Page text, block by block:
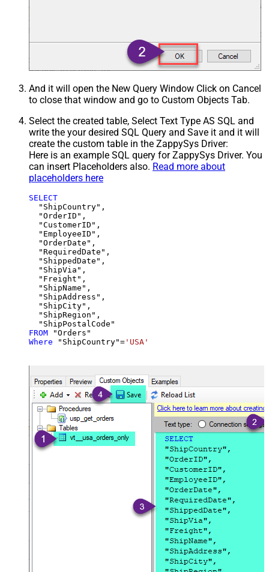
And it will open the New Query Window Click on Cancel
to close that window and go to Custom Objects Tab.
Select the created table, Select Text Type AS SQL and
write the your desired SQL Query and Save it and it will
create the custom table in the ZappySys Driver:
Here is an example SQL query for ZappySys Driver. You
can insert Placeholders also. Read more about
placeholders here
SELECT
  "ShipCountry",
  "OrderID",
  "CustomerID",
  "EmployeeID",
  "OrderDate",
  "RequiredDate",
  "ShippedDate",
  "ShipVia",
  "Freight",
  "ShipName",
  "ShipAddress",
  "ShipCity",
  "ShipRegion",
FROM
Where "ShipCountry"= 'USA'